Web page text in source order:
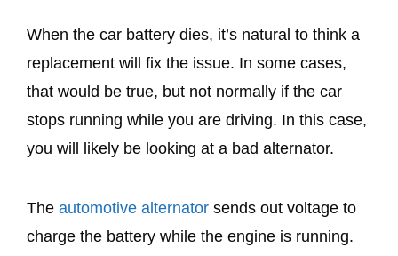
When the car battery dies, it’s natural to think a
replacement will fix the issue. In some cases,
that would be true, but not normally if the car
stops running while you are driving. In this case,
you will likely be looking at a bad alternator.
The automotive alternator sends out voltage to
charge the battery while the engine is running.